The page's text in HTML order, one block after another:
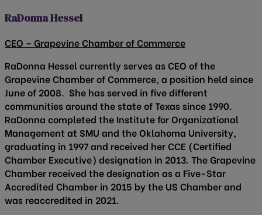
RaDonna Hessel
CEO – Grapevine Chamber of Commerce
RaDonna Hessel currently serves as CEO of the
Grapevine Chamber of Commerce, a position held since
June of 2008. She has served in five different
communities around the state of Texas since 1990.
RaDonna completed the Institute for Organizational
Management at SMU and the Oklahoma University,
graduating in 1997 and received her CCE (Certified
Chamber Executive) designation in 2013. The Grapevine
Chamber received the designation as a Five-Star
Accredited Chamber in 2015 by the US Chamber and
was reaccredited in 2021.